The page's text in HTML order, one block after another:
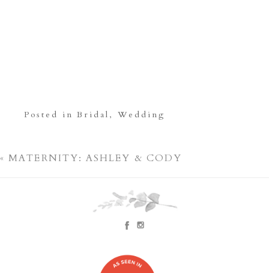
Posted inBridal , Wedding
« MATERNITY: ASHLEY & CODY